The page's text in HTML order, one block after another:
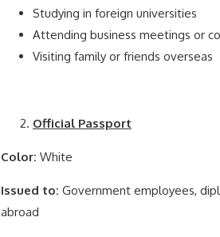
Studying in foreign universities
Attending business meetings or
Visiting family or friends overseas
Official Passport
Color: White
Issued to: Government employees,
abroad